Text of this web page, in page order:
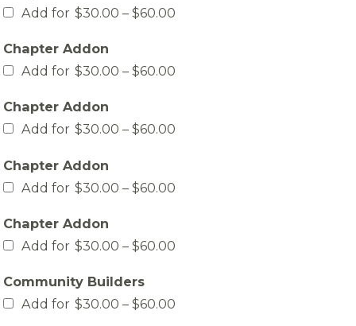
Add for $30.00 – $60.00
Chapter Addon
Add for $30.00 – $60.00
Chapter Addon
Add for $30.00 – $60.00
Chapter Addon
Add for $30.00 – $60.00
Chapter Addon
Add for $30.00 – $60.00
Community Builders
Add for $30.00 – $60.00